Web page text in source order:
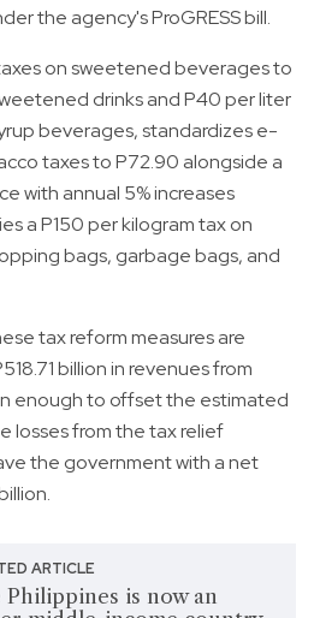
the agency's ProGRESS bill.
on sweetened beverages to
drinks and P40 per liter
beverages, standardizes e-
taxes to P72.90 alongside a
with annual 5% increases
a P150 per kilogram tax on
bags, garbage bags, and
tax reform measures are
billion in revenues from
enough to offset the estimated
losses from the tax relief
the government with a net
ARTICLE
Philippines is now an